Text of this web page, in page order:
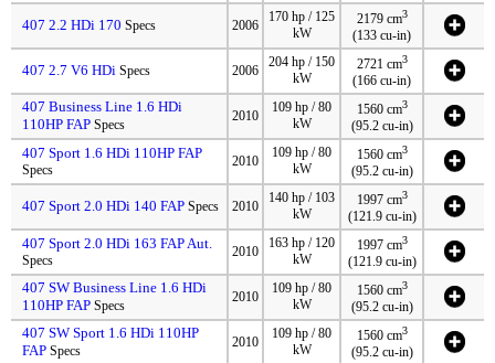
407 2.2 HDi 170 Specs 2006
170 hp / 125
kW
2179 cm3
(133 cu-in)
407 2.7 V6 HDi Specs 2006
204 hp / 150
kW
2721 cm3
(166 cu-in)
407 Business Line 1.6 HDi
110HP FAP Specs
2010
109 hp / 80
kW
1560 cm3
(95.2 cu-in)
407 Sport 1.6 HDi 110HP FAP
Specs
2010
109 hp / 80
kW
1560 cm3
(95.2 cu-in)
407 Sport 2.0 HDi 140 FAP Specs 2010
140 hp / 103
kW
1997 cm3
(121.9 cu-in)
407 Sport 2.0 HDi 163 FAP Aut.
Specs
2010
163 hp / 120
kW
1997 cm3
(121.9 cu-in)
407 SW Business Line 1.6 HDi
110HP FAP Specs
2010
109 hp / 80
kW
1560 cm3
(95.2 cu-in)
407 SW Sport 1.6 HDi 110HP
FAP Specs
2010
109 hp / 80
kW
1560 cm3
(95.2 cu-in)